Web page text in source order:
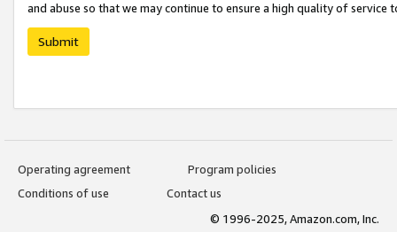
and abuse so that we may continue to ensure a high quality of service
Submit
Operating agreement
Program policies
Conditions of use
Contact us
© 1996-2025, Amazon.com, Inc.